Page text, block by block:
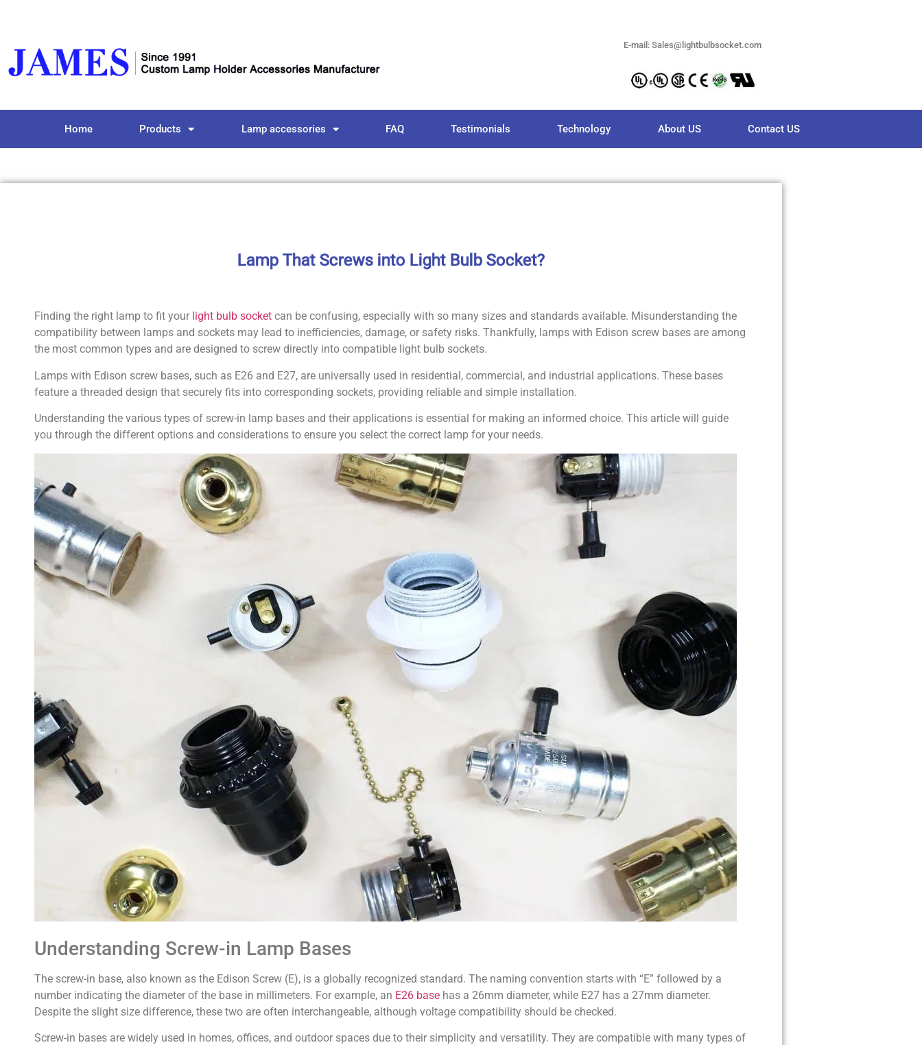
E-mail: Sales@lightbulbsocket.com
Home Products Lamp accessories FAQ Testimonials Technology About US Contact US
Lamp That Screws into Light Bulb Socket?
Finding the right lamp to fit your light bulb socket can be confusing, especially with so many sizes and standards available. Misunderstanding the
compatibility between lamps and sockets may lead to inefficiencies, damage, or safety risks. Thankfully, lamps with Edison screw bases are among
the most common types and are designed to screw directly into compatible light bulb sockets.
Lamps with Edison screw bases, such as E26 and E27, are universally used in residential, commercial, and industrial applications. These bases
feature a threaded design that securely fits into corresponding sockets, providing reliable and simple installation.
Understanding the various types of screw-in lamp bases and their applications is essential for making an informed choice. This article will guide
you through the different options and considerations to ensure you select the correct lamp for your needs.
Understanding Screw-in Lamp Bases
The screw-in base, also known as the Edison Screw (E), is a globally recognized standard. The naming convention starts with “E” followed by a
number indicating the diameter of the base in millimeters. For example, an E26 base has a 26mm diameter, while E27 has a 27mm diameter.
Despite the slight size difference, these two are often interchangeable, although voltage compatibility should be checked.
Screw-in bases are widely used in homes, offices, and outdoor spaces due to their simplicity and versatility. They are compatible with many types of